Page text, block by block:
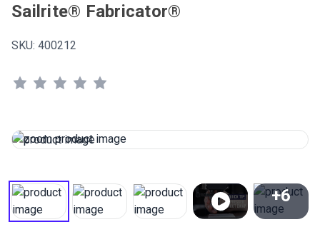
Sailrite® Fabricator®
SKU: 400212
+6